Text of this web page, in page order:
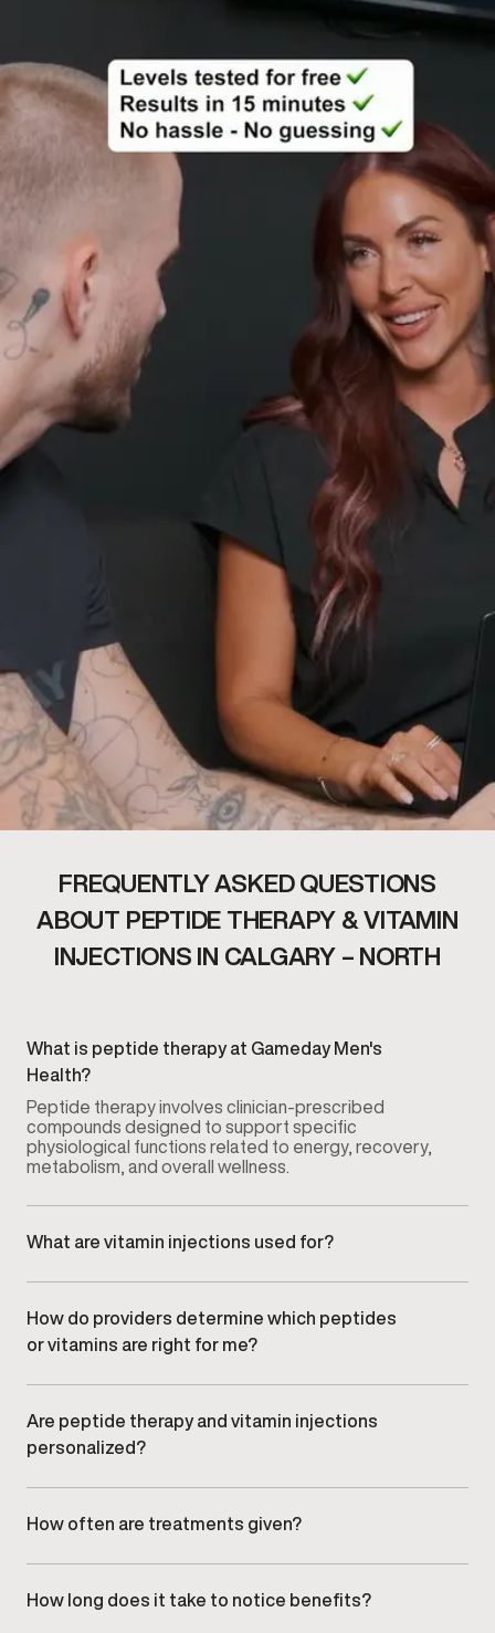
FREQUENTLY ASKED QUESTIONS
ABOUT PEPTIDE THERAPY & VITAMIN
INJECTIONS IN CALGARY – NORTH
What is peptide therapy at Gameday Men's
Health?
Peptide therapy involves clinician-prescribed
compounds designed to support specific
physiological functions related to energy, recovery,
metabolism, and overall wellness.
What are vitamin injections used for?
function, delivered under medical supervision.
How do providers determine which peptides
or vitamins are right for me?
consultation to recommend appropriate options.
Are peptide therapy and vitamin injections
personalized?
response and goals.
How often are treatments given?
individualized plan. Your provider will outline the
recommended schedule.
How long does it take to notice benefits?